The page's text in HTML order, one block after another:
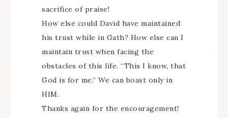
sacrifice of praise!
How else could David have maintained
his trust while in Gath? How else can I
maintain trust when facing the
obstacles of this life. “This I know, that
God is for me.” We can boast only in
HIM.
Thanks again for the encouragement!